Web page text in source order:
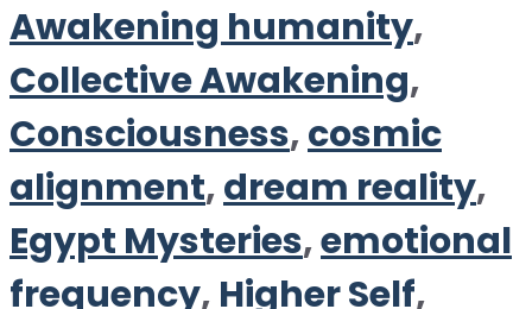
Awakening humanity,
Collective Awakening,
Consciousness,cosmic
alignment,dream reality,
Egypt Mysteries,emotional
frequency, Higher Self,